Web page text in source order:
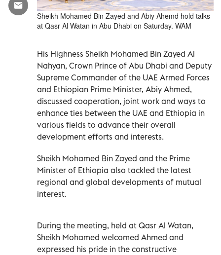
Sheikh Mohamed Bin Zayed and Abiy Ahemd hold talks
at Qasr Al Watan in Abu Dhabi on Saturday. WAM
His Highness Sheikh Mohamed Bin Zayed Al
Nahyan, Crown Prince of Abu Dhabi and Deputy
Supreme Commander of the UAE Armed Forces
and Ethiopian Prime Minister, Abiy Ahmed,
discussed cooperation, joint work and ways to
enhance ties between the UAE and Ethiopia in
various fields to advance their overall
development efforts and interests.
Sheikh Mohamed Bin Zayed and the Prime
Minister of Ethiopia also tackled the latest
regional and global developments of mutual
interest.
During the meeting, held at Qasr Al Watan,
Sheikh Mohamed welcomed Ahmed and
expressed his pride in the constructive